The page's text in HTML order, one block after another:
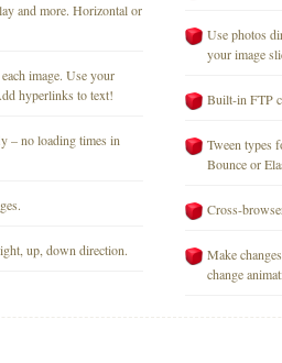
and more. Horizontal or
image. Use your
hyperlinks to text!
– no loading times in
up, down direction.
Use photos
your image
Built-in FTP
Tween types
Bounce or
Cross-
Make
change